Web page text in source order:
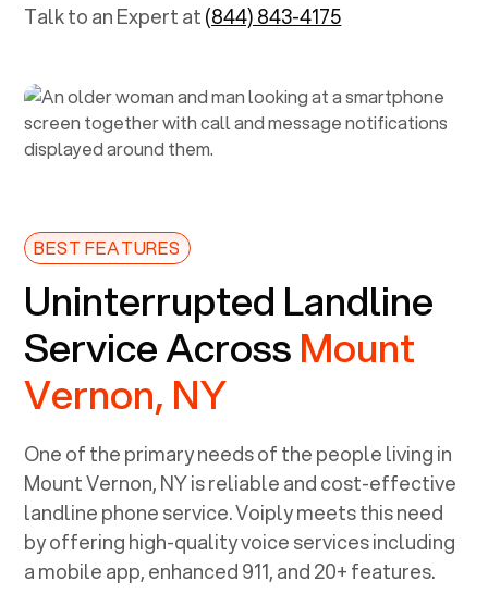
Talk to an Expert at(844) 843-4175
BEST FEATURES
Uninterrupted Landline
Service AcrossMount
Vernon, NY
One of the primary needs of the people living in
Mount Vernon, NYis reliable and cost-effective
landline phone service. Voiply meets this need
by offering high-quality voice services including
a mobile app, enhanced 911, and 20+ features.